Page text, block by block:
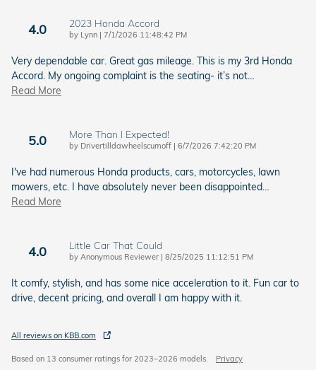
4.0 2023 Honda Accord
by Lynn | on
7/1/2026 11:48:42 PM
Very dependable car. Great gas mileage. This is my 3rd Honda
Accord. My ongoing complaint is the seating- it’s not
Read More
5.0 More Than I Expected!
by Drivertilldawheelscumoff | on
6/7/2026 7:42:20 PM
I've had numerous Honda products, cars, motorcycles, lawn
mowers, etc. I have absolutely never been disappointed
Read More
4.0 Little Car That Could
by Anonymous Reviewer | on
8/25/2025 11:12:51 PM
It comfy, stylish, and has some nice acceleration to it. Fun car to
drive, decent pricing, and overall I am happy with it.
All reviews on KBB.com
Based on 13 consumer ratings for 2023–2026 models. Privacy